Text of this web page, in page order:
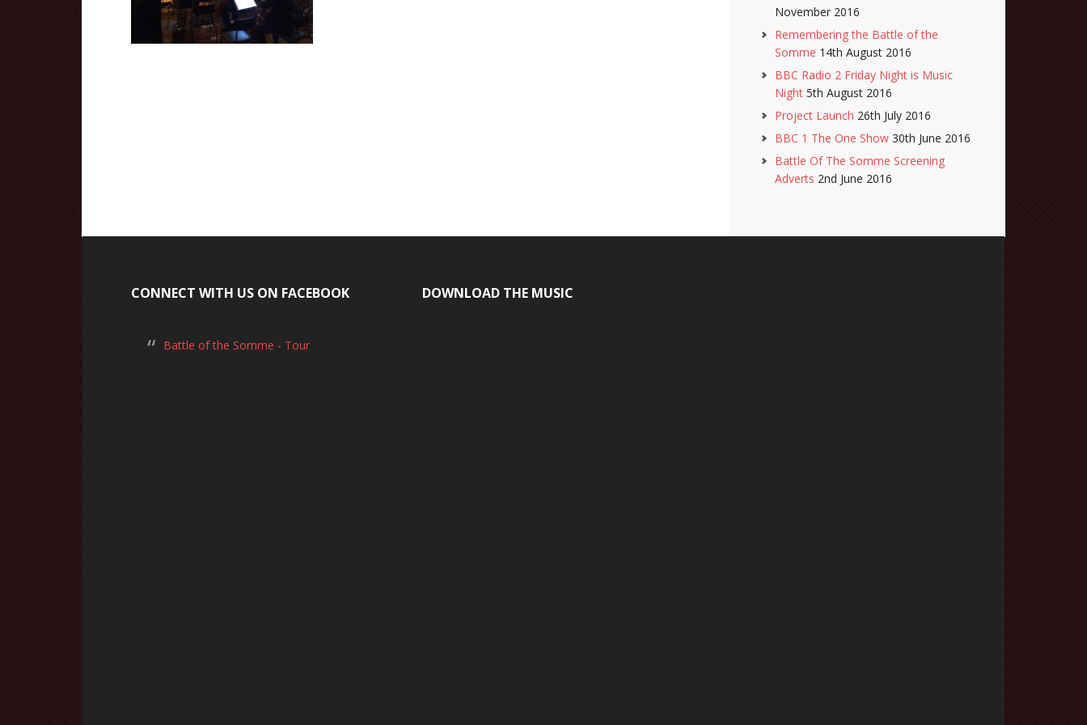
November 2016
Remembering the Battle of the
Somme 14th August 2016
BBC Radio 2 Friday Night is Music
Night 5th August 2016
Project Launch 26th July 2016
BBC 1 The One Show 30th June 2016
Battle Of The Somme Screening
Adverts 2nd June 2016
CONNECT WITH US ON FACEBOOK
Battle of the Somme - Tour
DOWNLOAD THE MUSIC